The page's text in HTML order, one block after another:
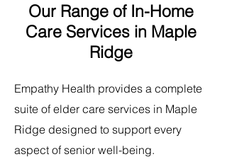
Our Range of In-Home
Care Services in Maple
Ridge
Empathy Health provides a complete
suite of elder care services in Maple
Ridge designed to support every
aspect of senior well-being.